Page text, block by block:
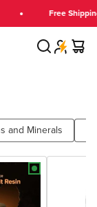
Free
Search Cart
and Minerals